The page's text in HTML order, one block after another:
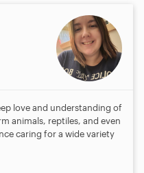
love and understanding of
animals, reptiles, and even
caring for a wide variety